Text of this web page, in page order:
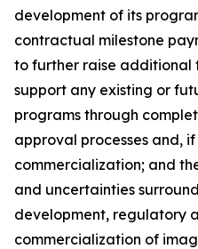
development of its
contractual milestone
to further raise additional
support any existing or
programs through
approval processes and,
commercialization; and
and uncertainties
development, regulatory
commercialization of